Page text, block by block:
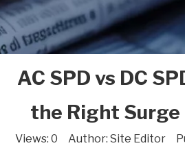
AC SPD vs DC
the Right
Views: 0 Author: Site Editor